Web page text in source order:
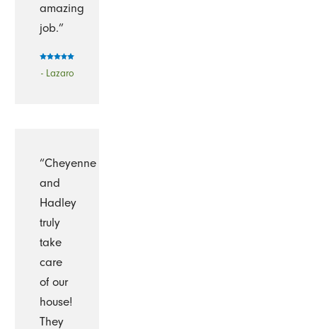
amazing
job.”
- Lazaro
“Cheyenne
and
Hadley
truly
take
care
of our
house!
They